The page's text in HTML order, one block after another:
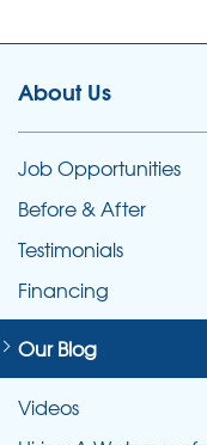
About Us
Job Opportunities
Before & After
Testimonials
Financing
Our Blog
Videos